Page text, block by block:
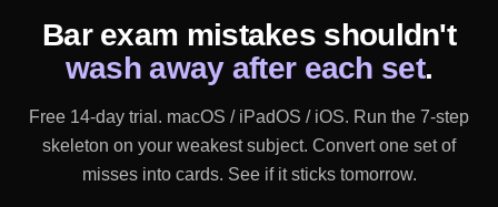
Bar exam mistakes shouldn't
wash away after each set.
Free 14-day trial. macOS / iPadOS / iOS. Run the 7-step
skeleton on your weakest subject. Convert one set of
misses into cards. See if it sticks tomorrow.